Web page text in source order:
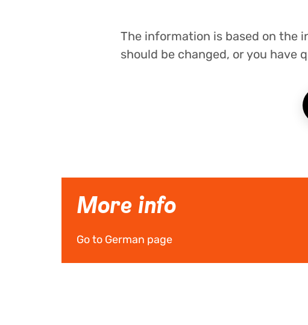
The information is based on the
should be changed, or you have
More info
Go to German page